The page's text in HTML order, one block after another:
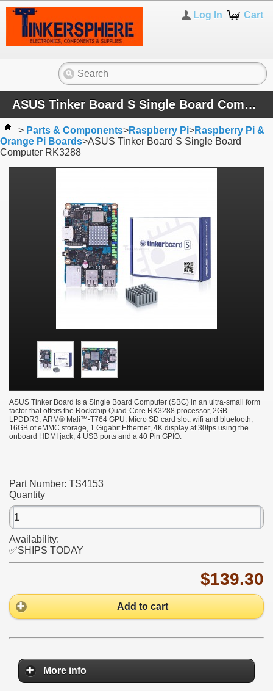
Cart
Log In
ASUS Tinker Board S Single Board Computer RK3288
> Parts & Components>Raspberry Pi>Raspberry Pi &
Orange Pi Boards>ASUS Tinker Board S Single Board
Computer RK3288
ASUS Tinker Board is a Single Board Computer (SBC) in an ultra-small form
factor that offers the Rockchip Quad-Core RK3288 processor, 2GB
LPDDR3, ARM® Mali™-T764 GPU, Micro SD card slot, wifi and bluetooth,
16GB of eMMC storage, 1 Gigabit Ethernet, 4K display at 30fps using the
onboard HDMI jack, 4 USB ports and a 40 Pin GPIO.
Part Number: TS4153
Quantity
Availability:
✅SHIPS TODAY
$139.30
Add to cart
More info